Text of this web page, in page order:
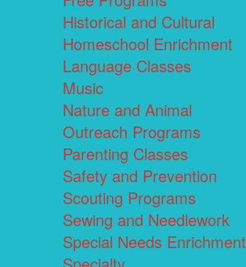
Historical and Cultural
Homeschool Enrichment
Language Classes
Music
Nature and Animal
Outreach Programs
Parenting Classes
Safety and Prevention
Scouting Programs
Sewing and Needlework
Special Needs Enrichment